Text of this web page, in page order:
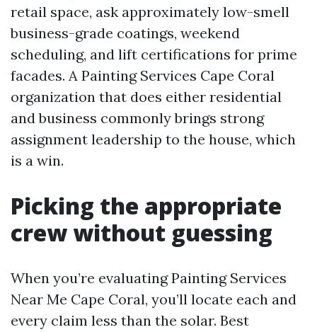
retail space, ask approximately low-smell
business-grade coatings, weekend
scheduling, and lift certifications for prime
facades. A Painting Services Cape Coral
organization that does either residential
and business commonly brings strong
assignment leadership to the house, which
is a win.
Picking the appropriate
crew without guessing
When you’re evaluating Painting Services
Near Me Cape Coral, you’ll locate each and
every claim less than the solar. Best